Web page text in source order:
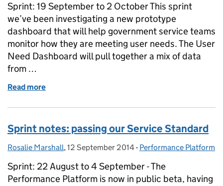
Sprint: 19 September to 2 October This sprint
we’ve been investigating a new prototype
dashboard that will help government service teams
monitor how they are meeting user needs. The User
Need Dashboard will pull together a mix of data
from …
Read more
Sprint notes: passing our Service Standard
Posted by:
Rosalie Marshall, Posted on:
12 September 2014- Categories:
Performance Platform
Sprint: 22 August to 4 September - The
Performance Platform is now in public beta, having